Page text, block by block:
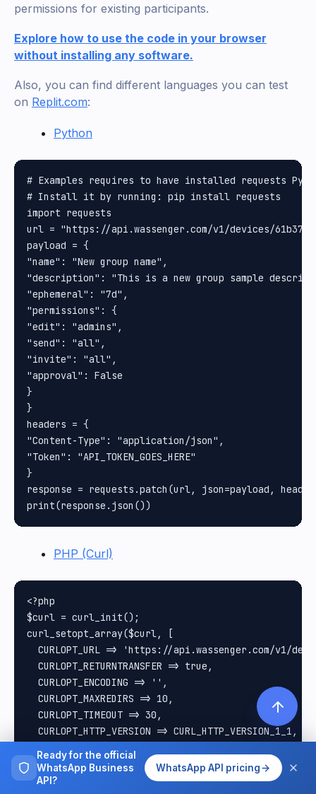
permissions for existing participants.
Explore how to use the code in your browser
without installing any software.
Also, you can find different languages you can test
on Replit.com:
Python
# Examples requires to have installed requests
# Install it by running: pip install requests
import requests
url = "https://api.wassenger.com/v1/devices/
payload = {
"name": "New group name",
"description": "This is a new group sample
"ephemeral": "7d",
"permissions": {
"edit": "admins",
"send": "all",
"invite": "all",
"approval": False
}
}
headers = {
"Content-Type": "application/json",
"Token": "API_TOKEN_GOES_HERE"
}
response = requests.patch(url, json=payload,
PHP (Curl)
<?php
$curl = curl_init();
curl_setopt_array($curl, [
CURLOPT_URL => 'https://api.wassenger.com/v1/
  CURLOPT_RETURNTRANSFER => true,
  CURLOPT_ENCODING => '',
  CURLOPT_MAXREDIRS => 10,
  CURLOPT_TIMEOUT => 30,
  CURLOPT_HTTP_VERSION => CURL_HTTP_VERSION_1_1,
  CURLOPT_CUSTOMREQUEST => 'PATCH',
  CURLOPT_POSTFIELDS => json_encode([
    'name' => 'New group name',
Ready for the official
WhatsApp Business
API?
WhatsApp API pricing